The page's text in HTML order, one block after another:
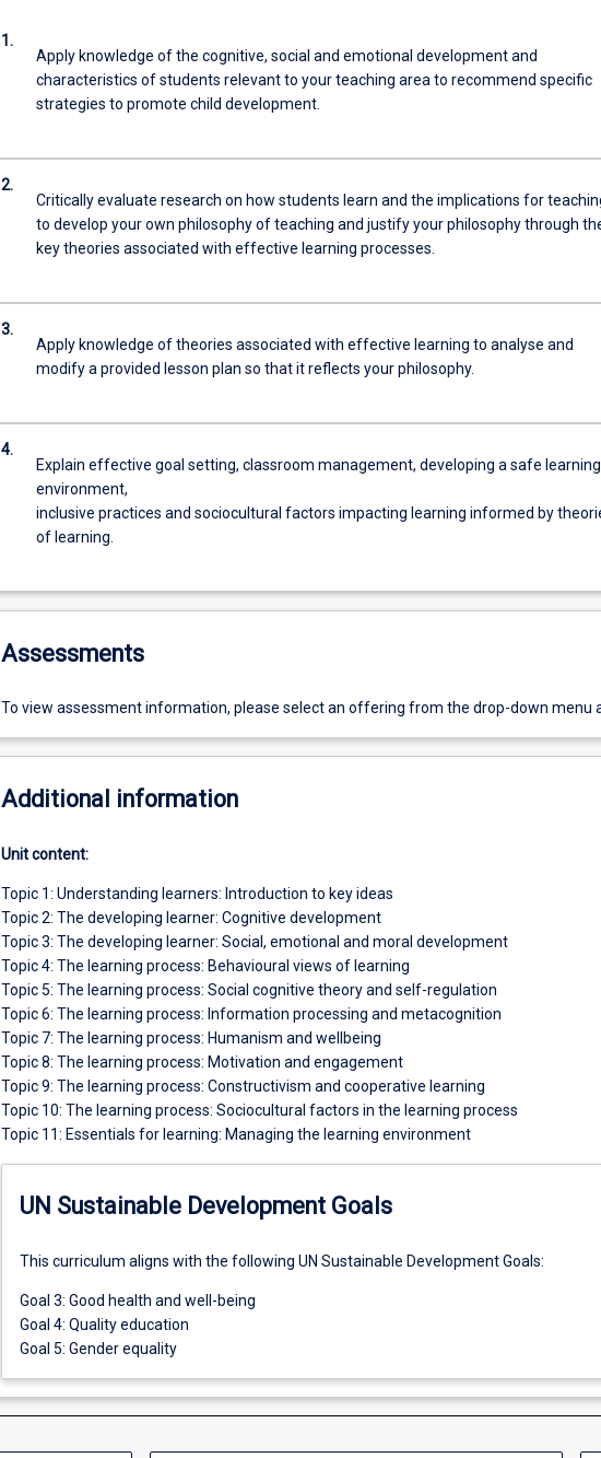
1.
Apply knowledge of the cognitive, social and emotional development and
characteristics of students relevant to your teaching area to recommend specific
strategies to promote child development.
2.
Critically evaluate research on how students learn and the implications for
to develop your own philosophy of teaching and justify your philosophy through
key theories associated with effective learning processes.
3.
Apply knowledge of theories associated with effective learning to analyse and
modify a provided lesson plan so that it reflects your philosophy.
4.
Explain effective goal setting, classroom management, developing a safe learning
environment,
inclusive practices and sociocultural factors impacting learning informed by
of learning.
Assessments
To view assessment information, please select an offering from the drop-down menu
Additional information
Unit content:
Topic 1: Understanding learners: Introduction to key ideas
Topic 2: The developing learner: Cognitive development
Topic 3: The developing learner: Social, emotional and moral development
Topic 4: The learning process: Behavioural views of learning
Topic 5: The learning process: Social cognitive theory and self-regulation
Topic 6: The learning process: Information processing and metacognition
Topic 7: The learning process: Humanism and wellbeing
Topic 8: The learning process: Motivation and engagement
Topic 9: The learning process: Constructivism and cooperative learning
Topic 10: The learning process: Sociocultural factors in the learning process
Topic 11: Essentials for learning: Managing the learning environment
UN Sustainable Development Goals
This curriculum aligns with the following UN Sustainable Development Goals:
Goal 3: Good health and well-being
Goal 4: Quality education
Goal 5: Gender equality